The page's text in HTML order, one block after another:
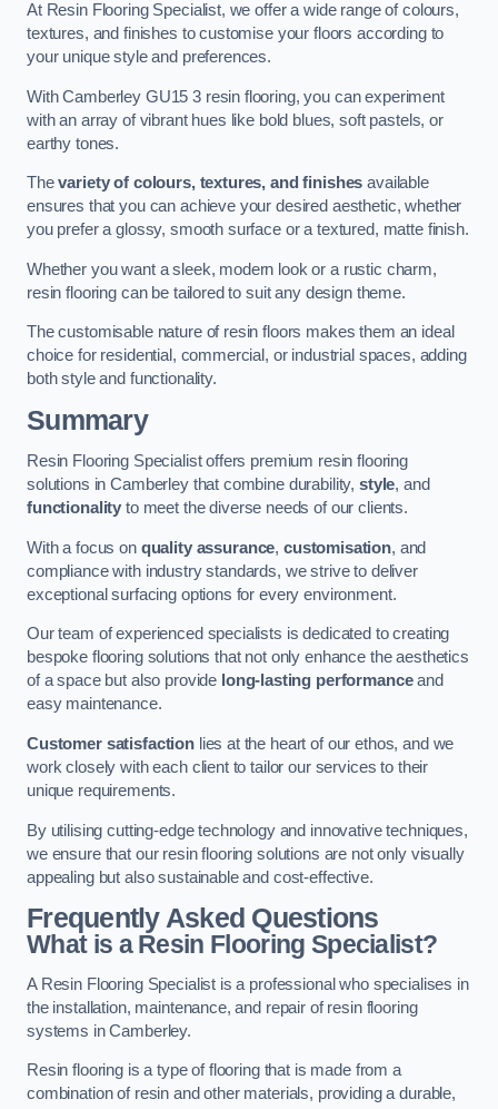
At Resin Flooring Specialist, we offer a wide range of colours,
textures, and finishes to customise your floors according to
your unique style and preferences.
With Camberley GU15 3 resin flooring, you can experiment
with an array of vibrant hues like bold blues, soft pastels, or
earthy tones.
Thevariety of colours, textures, and finishes available
ensures that you can achieve your desired aesthetic, whether
you prefer a glossy, smooth surface or a textured, matte finish.
Whether you want a sleek, modern look or a rustic charm,
resin flooring can be tailored to suit any design theme.
The customisable nature of resin floors makes them an ideal
choice for residential, commercial, or industrial spaces, adding
both style and functionality.
Summary
Resin Flooring Specialist offers premium resin flooring
solutions in Camberley that combine durability,style, and
functionality to meet the diverse needs of our clients.
With a focus on quality assurance, customisation, and
compliance with industry standards, we strive to deliver
exceptional surfacing options for every environment.
Our team of experienced specialists is dedicated to creating
bespoke flooring solutions that not only enhance the aesthetics
of a space but also provide long-lasting performanceand
easy maintenance.
Customer satisfactionlies at the heart of our ethos, and we
work closely with each client to tailor our services to their
unique requirements.
By utilising cutting-edge technology and innovative techniques,
we ensure that our resin flooring solutions are not only visually
appealing but also sustainable and cost-effective.
Frequently Asked Questions
What is a Resin Flooring Specialist?
A Resin Flooring Specialist is a professional who specialises in
the installation, maintenance, and repair of resin flooring
systems in Camberley.
Resin flooring is a type of flooring that is made from a
combination of resin and other materials, providing a durable,